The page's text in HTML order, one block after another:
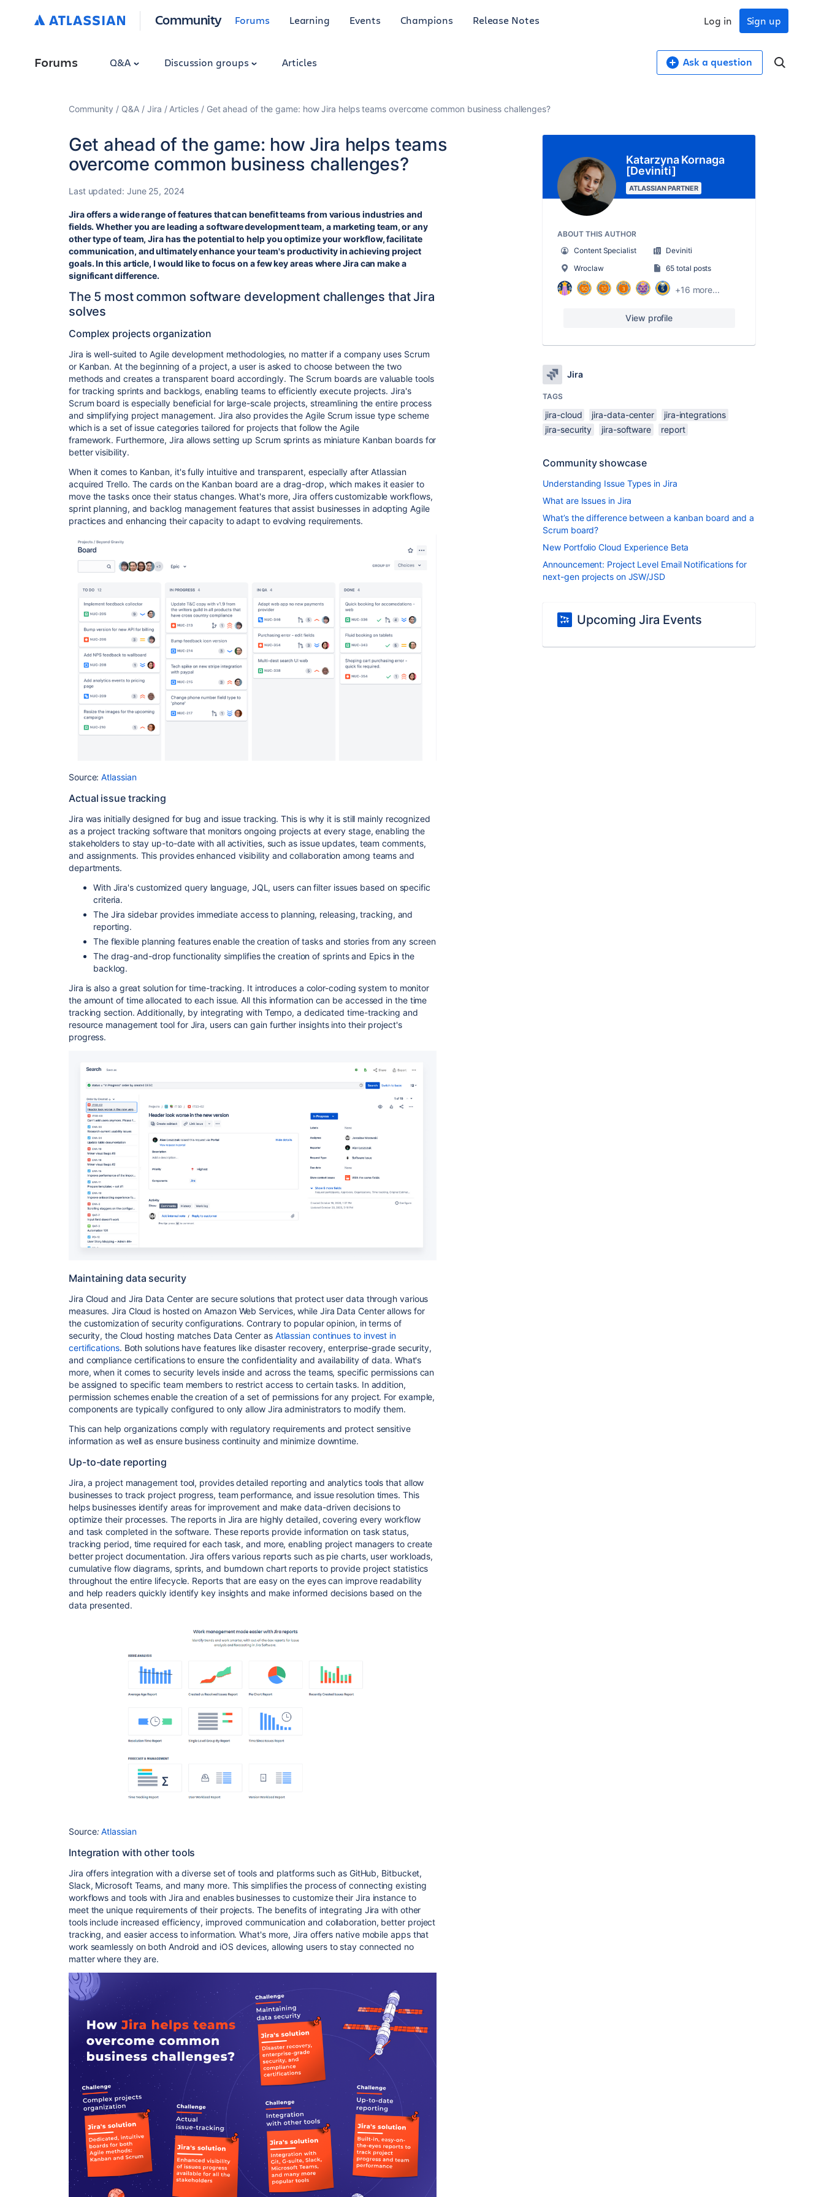
Community Forums Learning Events Champions Release Notes Sign up
Log in
Forums Q&A Discussion groups Articles Ask a question
Community Q&A Jira Articles Get ahead of the game: how Jira helps teams overcome common business challenges?
Get ahead of the game: how Jira helps teams
overcome common business challenges?
Last updated: June 25, 2024
Jira offers a wide range of features that can benefit teams from various industries and
fields. Whether you are leading a software development team, a marketing team, or any
other type of team, Jira has the potential to help you optimize your workflow, facilitate
communication, and ultimately enhance your team's productivity in achieving project
goals. In this article, I would like to focus on a few key areas where Jira can make a
significant difference.
The 5 most common software development challenges that Jira
solves
Complex projects organization
Jira is well-suited to Agile development methodologies, no matter if a company uses Scrum
or Kanban. At the beginning of a project, a user is asked to choose between the two
methods and creates a transparent board accordingly. The Scrum boards are valuable tools
for tracking sprints and backlogs, enabling teams to efficiently execute projects. Jira's
Scrum board is especially beneficial for large-scale projects, streamlining the entire process
and simplifying project management. Jira also provides the Agile Scrum issue type scheme
which is a set of issue categories tailored for projects that follow the Agile
framework. Furthermore, Jira allows setting up Scrum sprints as miniature Kanban boards for
better visibility.
When it comes to Kanban, it's fully intuitive and transparent, especially after Atlassian
acquired Trello. The cards on the Kanban board are a drag-drop, which makes it easier to
move the tasks once their status changes.What's more, Jira offers customizable workflows,
sprint planning, and backlog management features that assist businesses in adopting Agile
practices and enhancing their capacity to adapt to evolving requirements.
Source:Atlassian
Actual issue tracking
Jira was initially designed for bug and issue tracking. This is why it is still mainly recognized
as a project tracking software that monitors ongoing projects at every stage, enabling the
stakeholders to stay up-to-date with all activities, such as issue updates, team comments,
and assignments. This provides enhanced visibility and collaboration among teams and
departments.
With Jira's customized query language, JQL, users can filter issues based on specific
criteria.
The Jira sidebar provides immediate access to planning, releasing, tracking, and
reporting.
The flexible planning features enable the creation of tasks and stories from any screen
The drag-and-drop functionality simplifies the creation of sprints and Epics in the
backlog.
Jira is also a great solution for time-tracking. It introduces a color-coding system to monitor
the amount of time allocated to each issue. All this information can be accessed in the time
tracking section. Additionally, by integrating with Tempo, a dedicated time-tracking and
resource management tool for Jira, users can gain further insights into their project's
progress.
Maintaining data security
Jira Cloud and Jira Data Center are secure solutions that protect user data through various
measures. Jira Cloud is hosted on Amazon Web Services, while Jira Data Center allows for
the customization of security configurations. Contrary to popular opinion, in terms of
security, the Cloud hosting matches Data Center as Atlassian continues to invest in
certifications. Both solutions have features like disaster recovery, enterprise-grade security,
and compliance certifications to ensure the confidentiality and availability of data. What's
more, when it comes to security levels inside and across the teams, specific permissions can
be assigned to specific team members to restrict access to certain tasks. In addition,
permission schemes enable the creation of a set of permissions for any project. For example,
components are typically configured to only allow Jira administrators to modify them.
This can help organizations comply with regulatory requirements and protect sensitive
information as well as ensure business continuity and minimize downtime.
Up-to-date reporting
Jira, a project management tool, provides detailed reporting and analytics tools that allow
businesses to track project progress, team performance, and issue resolution times. This
helps businesses identify areas for improvement and make data-driven decisions to
optimize their processes. The reports in Jira are highly detailed, covering every workflow
and task completed in the software. These reports provide information on task status,
tracking period, time required for each task, and more, enabling project managers to create
better project documentation. Jira offers various reports such as pie charts, user workloads,
cumulative flow diagrams, sprints, and burndown chart reports to provide project statistics
throughout the entire lifecycle. Reports that are easy on the eyes can improve readability
and help readers quickly identify key insights and make informed decisions based on the
data presented.
Source:Atlassian
Integration with other tools
Jira offers integration with a diverse set of tools and platforms such as GitHub, Bitbucket,
Slack, Microsoft Teams, and many more. This simplifies the process of connecting existing
workflows and tools with Jira and enables businesses to customize their Jira instance to
meet the unique requirements of their projects. The benefits of integrating Jira with other
tools include increased efficiency, improved communication and collaboration, better project
tracking, and easier access to information. What's more, Jira offers native mobile apps that
work seamlessly on both Android and iOS devices, allowing users to stay connected no
matter where they are.
Katarzyna Kornaga
[Deviniti]
ATLASSIAN PARTNER
ABOUT THIS AUTHOR
Content Specialist
Deviniti
Wroclaw
65 total posts
+16 more...
View profile
Jira
TAGS
jira-cloud jira-data-center
jira-integrations
jira-security
jira-software report
Community showcase
Understanding Issue Types in Jira
What are Issues in Jira
What’s the difference between a kanban board and a
Scrum board?
New Portfolio Cloud Experience Beta
Announcement: Project Level Email Notifications for
next-gen projects on JSW/JSD
Upcoming Jira Events